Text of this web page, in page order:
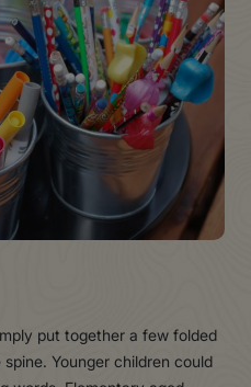
put together a few folded
Younger children could